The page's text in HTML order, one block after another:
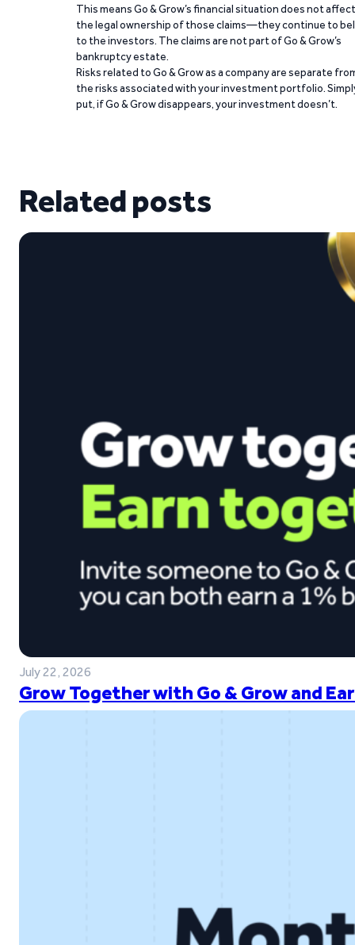
This means Go & Grow’s financial situation does not affect
the legal ownership of those claims—they continue to
to the investors. The claims are not part of Go & Grow’s
bankruptcy estate.
Risks related to Go & Grow as a company are separate
the risks associated with your investment portfolio.
put, if Go & Grow disappears, your investment doesn’t.
Related posts
July 22, 2026
Grow Together with Go & Grow and